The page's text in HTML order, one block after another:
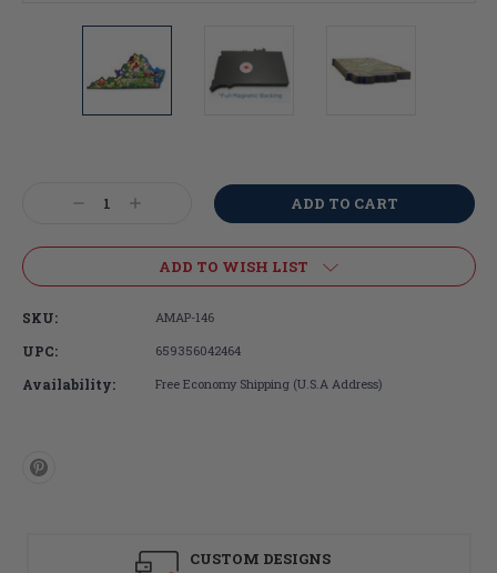
DecreaseIncrease
ADD TO WISH LIST
SKU: AMAP-146
UPC: 659356042464
Availability: Free Economy Shipping (U.S.A Address)
CUSTOM DESIGNS